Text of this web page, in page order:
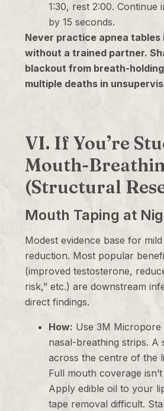
1:30, rest 2:00. Continue
by 15 seconds.
Never practice apnea tables
without a trained partner.
blackout from breath-
multiple deaths in
VI. If You’re
Mouth-
(Structural
Mouth Taping at
Modest evidence base for
reduction. Most popular
(improved testosterone,
risk,” etc.) are downstream
direct findings.
How: Use 3M
nasal-breathing strips. A
across the centre of the
Full mouth coverage
Apply edible oil to your
tape removal difficult.